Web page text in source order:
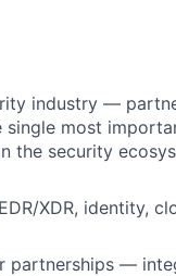
industry —
most
the security
XDR, identity,
partnerships —